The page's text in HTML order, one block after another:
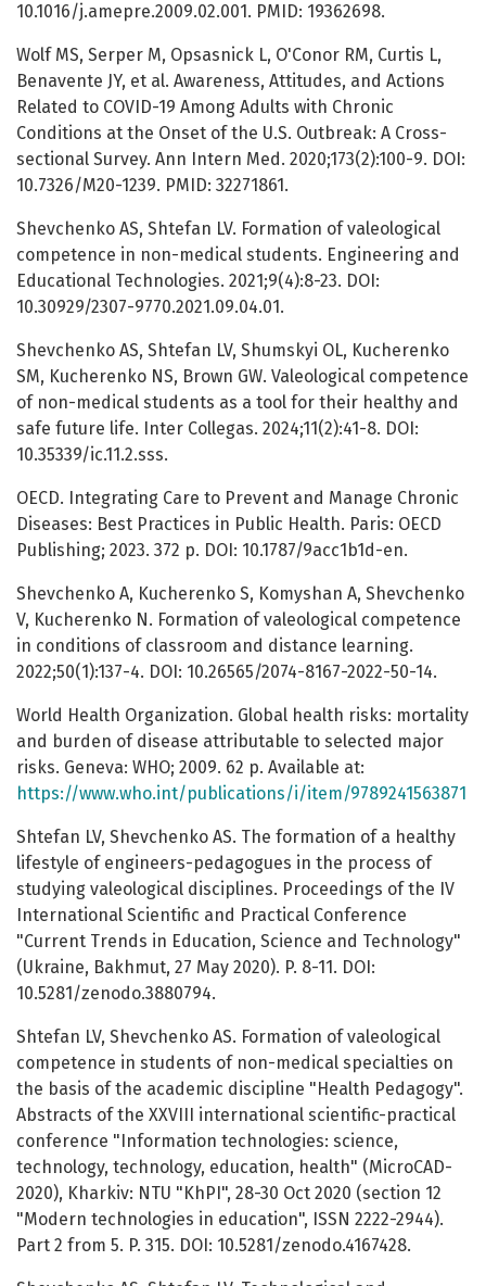
10.1016/j.amepre.2009.02.001. PMID: 19362698.
Wolf MS, Serper M, Opsasnick L, O'Conor RM, Curtis L,
Benavente JY, et al. Awareness, Attitudes, and Actions
Related to COVID-19 Among Adults with Chronic
Conditions at the Onset of the U.S. Outbreak: A Cross-
sectional Survey. Ann Intern Med. 2020;173(2):100-9. DOI:
10.7326/M20-1239. PMID: 32271861.
Shevchenko AS, Shtefan LV. Formation of valeological
competence in non-medical students. Engineering and
Educational Technologies. 2021;9(4):8-23. DOI:
10.30929/2307-9770.2021.09.04.01.
Shevchenko AS, Shtefan LV, Shumskyi OL, Kucherenko
SM, Kucherenko NS, Brown GW. Valeological competence
of non-medical students as a tool for their healthy and
safe future life. Inter Collegas. 2024;11(2):41-8. DOI:
10.35339/ic.11.2.sss.
OECD. Integrating Care to Prevent and Manage Chronic
Diseases: Best Practices in Public Health. Paris: OECD
Publishing; 2023. 372 p. DOI: 10.1787/9acc1b1d-en.
Shevchenko A, Kucherenko S, Komyshan A, Shevchenko
V, Kucherenko N. Formation of valeological competence
in conditions of classroom and distance learning.
2022;50(1):137-4. DOI: 10.26565/2074-8167-2022-50-14.
World Health Organization. Global health risks: mortality
and burden of disease attributable to selected major
risks. Geneva: WHO; 2009. 62 p. Available at:
https://www.who.int/publications/i/item/9789241563871
Shtefan LV, Shevchenko AS. The formation of a healthy
lifestyle of engineers-pedagogues in the process of
studying valeological disciplines. Proceedings of the IV
International Scientific and Practical Conference
"Current Trends in Education, Science and Technology"
(Ukraine, Bakhmut, 27 May 2020). P. 8-11. DOI:
10.5281/zenodo.3880794.
Shtefan LV, Shevchenko AS. Formation of valeological
competence in students of non-medical specialties on
the basis of the academic discipline "Health Pedagogy".
Abstracts of the XXVIII international scientific-practical
conference "Information technologies: science,
technology, technology, education, health" (MicroCAD-
2020), Kharkiv: NTU "KhPI", 28-30 Oct 2020 (section 12
"Modern technologies in education", ISSN 2222-2944).
Part 2 from 5. P. 315. DOI: 10.5281/zenodo.4167428.